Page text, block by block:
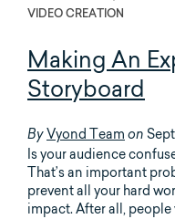
VIDEO CREATION
Making An
Storyboard
By Vyond Team on
Is your audience
That’s an important
prevent all your hard
impact. After all, people